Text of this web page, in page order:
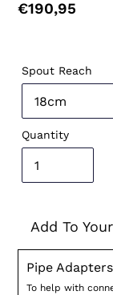
Regular
€190,95
Spout Reach
Quantity
Add To
Pipe Adapters
To help with